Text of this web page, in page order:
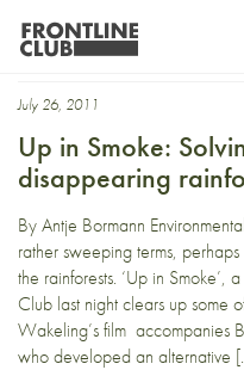
trees
July 26, 2011
Up in Smoke:
disappearing
By Antje Bormann
rather sweeping terms,
the rainforests. ‘Up in Smoke’,
Club last night clears up some
Wakeling’s film accompanies
who developed an alternative